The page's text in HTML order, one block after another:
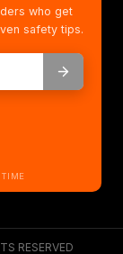
who get
safety tips.
RESERVED